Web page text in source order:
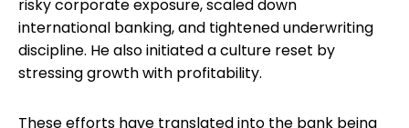
risky corporate exposure, scaled down
international banking, and tightened underwriting
discipline. He also initiated a culture reset by
stressing growth with profitability.
These efforts have translated into the bank being